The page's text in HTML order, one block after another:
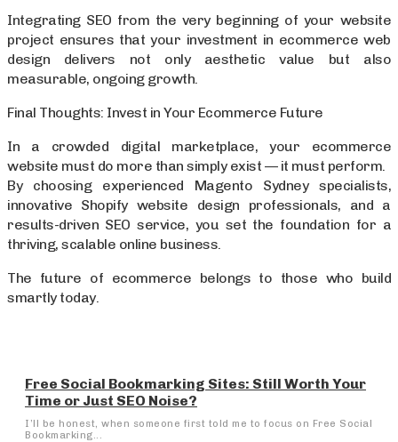
Integrating SEO from the very beginning of your website
project ensures that your investment in ecommerce web
design delivers not only aesthetic value but also
measurable, ongoing growth.
Final Thoughts: Invest in Your Ecommerce Future
In a crowded digital marketplace, your ecommerce
website must do more than simply exist — it must perform.
By choosing experienced Magento Sydney specialists,
innovative Shopify website design professionals, and a
results-driven SEO service, you set the foundation for a
thriving, scalable online business.
The future of ecommerce belongs to those who build
smartly today.
Free Social Bookmarking Sites: Still Worth Your
Time or Just SEO Noise?
I’ll be honest, when someone first told me to focus on Free Social
Bookmarking...